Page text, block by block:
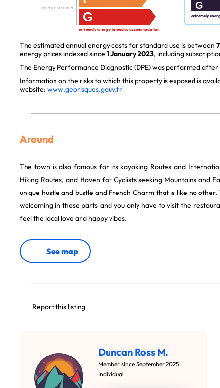
G
energy strainer
extremely energy-intensive accommodation
G
extremely
The estimated annual energy costs for standard use is between
energy prices indexed since 1 January 2023, including
The Energy Performance Diagnostic (DPE) was performed after
Information on the risks to which this property is exposed is
website: www.georisques.gouv.fr
Around
The town is also famous for its kayaking Routes and
Hiking Routes, and Haven for Cyclists seeking Mountains and
unique hustle and bustle and French Charm that is like no
welcoming in these parts and you only have to visit the
feel the local love and happy vibes.
See map
Report this listing
Duncan Ross M.
Member since September 2025
Individual